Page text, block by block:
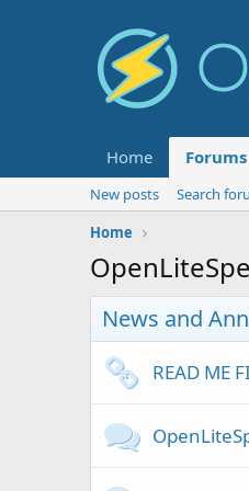
Home Forums
New posts
Search
Home
News and
READ ME